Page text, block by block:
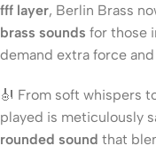
fff layer, Berlin Brass
brass sounds for those
demand extra force
🎻 From soft whispers
played is meticulously
rounded sound that